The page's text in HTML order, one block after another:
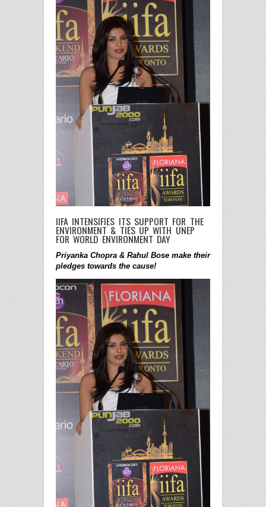
IIFA INTENSIFIES ITS SUPPORT FOR THE
ENVIRONMENT & TIES UP WITH UNEP
FOR WORLD ENVIRONMENT DAY
Priyanka Chopra & Rahul Bose make their
pledges towards the cause!